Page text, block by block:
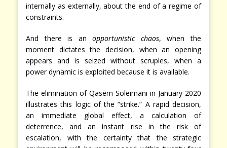
internally as externally, about the end of a regime of
constraints.
And there is anopportunistic chaos, when the
moment dictates the decision, when an opening
appears and is seized without scruples, when a
power dynamic is exploited because it is available.
The elimination of Qasem Soleimani in January 2020
illustrates this logic of the “strike.” A rapid decision,
an immediate global effect, a calculation of
deterrence, and an instant rise in the risk of
escalation, with the certainty that the strategic